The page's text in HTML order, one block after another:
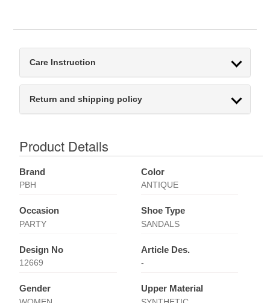
Care Instruction
Return and shipping policy
Product Details
Brand
PBH
Color
ANTIQUE
Occasion
PARTY
Shoe Type
SANDALS
Design No
12669
Article Des.
-
Gender Upper Material